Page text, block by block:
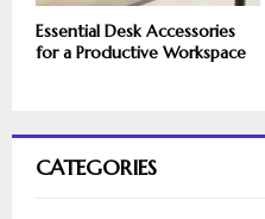
Essential Desk Accessories
for a Productive Workspace
CATEGORIES